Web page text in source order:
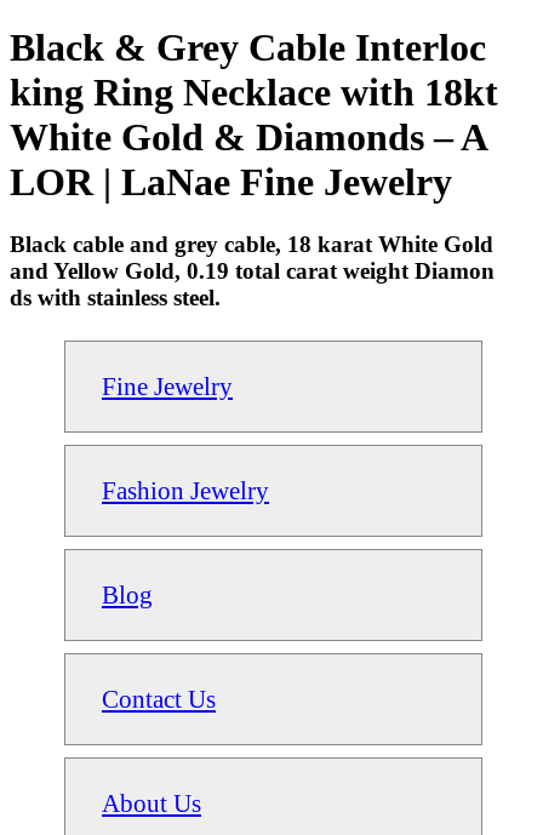
Black & Grey Cable Interloc
king Ring Necklace with 18kt
White Gold & Diamonds – A
LOR | LaNae Fine Jewelry
Black cable and grey cable, 18 karat White Gold
and Yellow Gold, 0.19 total carat weight Diamon
ds with stainless steel.
Fine Jewelry
Fashion Jewelry
Blog
Contact Us
About Us